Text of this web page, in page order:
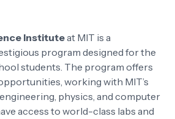
Instituteat MIT is a
program designed for the
students. The program offers
working with MIT’s
physics, and computer
access to world-class labs and